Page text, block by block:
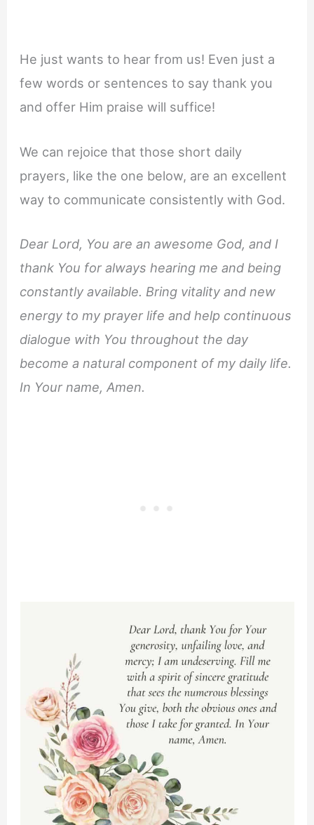
He just wants to hear from us! Even just a
few words or sentences to say thank you
and offer Him praise will suffice!
We can rejoice that those short daily
prayers, like the one below, are an excellent
way to communicate consistently with God.
Dear Lord, You are an awesome God, and I
thank You for always hearing me and being
constantly available. Bring vitality and new
energy to my prayer life and help continuous
dialogue with You throughout the day
become a natural component of my daily life.
In Your name, Amen.